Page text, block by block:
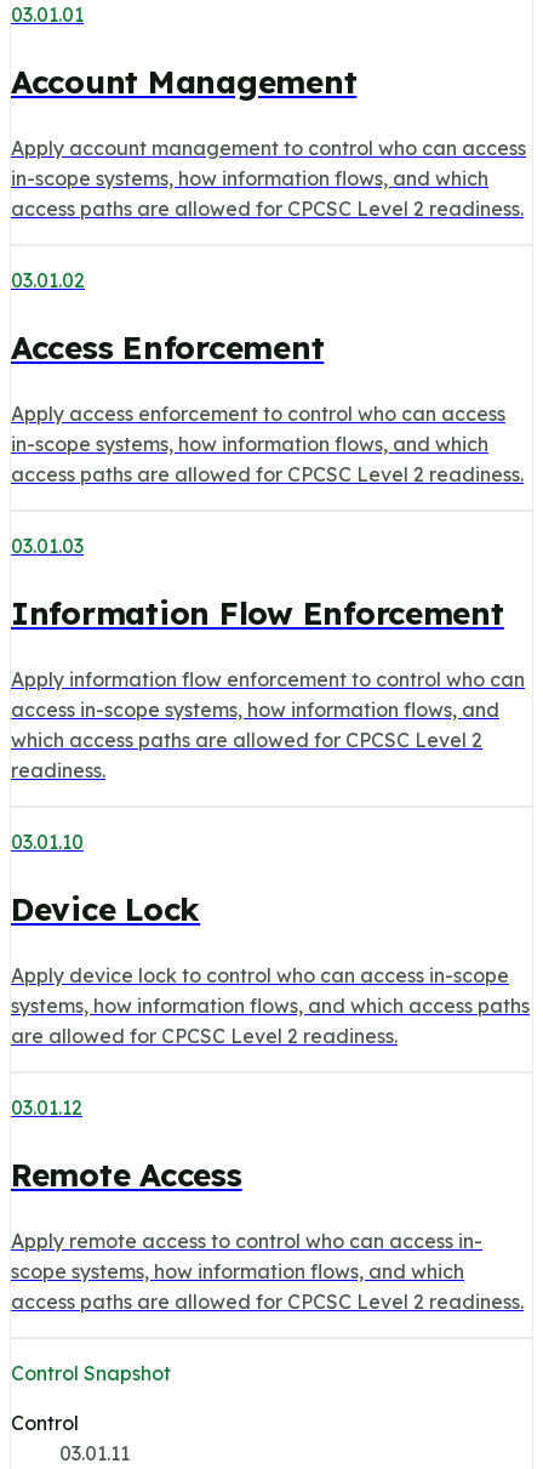
03.01.01
Account Management
Apply account management to control who can access
in-scope systems, how information flows, and which
access paths are allowed for CPCSC Level 2 readiness.
03.01.02
Access Enforcement
Apply access enforcement to control who can access
in-scope systems, how information flows, and which
access paths are allowed for CPCSC Level 2 readiness.
03.01.03
Information Flow Enforcement
Apply information flow enforcement to control who can
access in-scope systems, how information flows, and
which access paths are allowed for CPCSC Level 2
readiness.
03.01.10
Device Lock
Apply device lock to control who can access in-scope
systems, how information flows, and which access paths
are allowed for CPCSC Level 2 readiness.
03.01.12
Remote Access
Apply remote access to control who can access in-
scope systems, how information flows, and which
access paths are allowed for CPCSC Level 2 readiness.
Control Snapshot
Control
03.01.11